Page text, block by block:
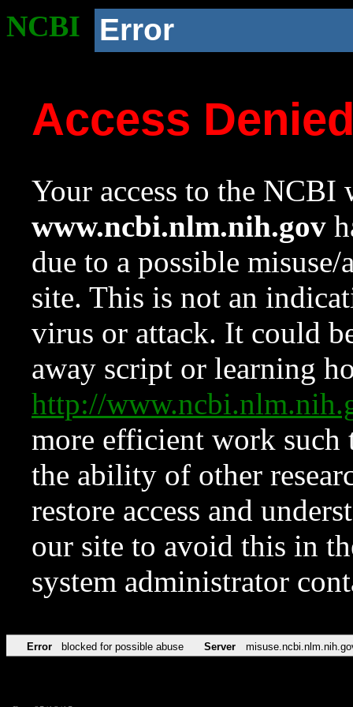
NCBI Error
Access
Your access to the NCBI
www.ncbi.nlm.nih.gov
due to a possible
site. This is not an
virus or attack. It could
away script or learning
http://
more efficient work such
the ability of other
restore access and
our site to avoid this in
system administrator
Error blocked for possible abuse Server